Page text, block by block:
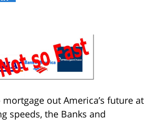
out America’s future at
speeds, the Banks and